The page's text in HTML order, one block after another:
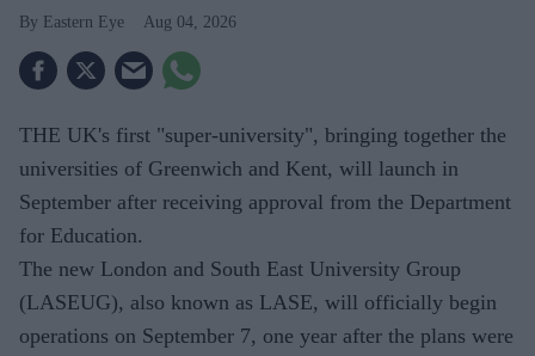
Eastern Eye Aug 04, 2026
THE UK's first "super-university", bringing together the
universities of Greenwich and Kent, will launch in
September after receiving approval from the Department
for Education.
The new London and South East University Group
(LASEUG), also known as LASE, will officially begin
operations on September 7, one year after the plans were